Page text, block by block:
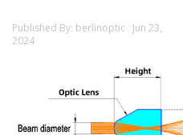
Published By: berlinoptic Jun 23,
2024